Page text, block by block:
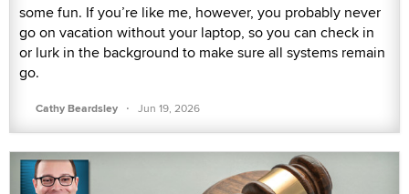
some fun. If you’re like me, however, you probably never
go on vacation without your laptop, so you can check in
or lurk in the background to make sure all systems remain
go.
Cathy Beardsley · Jun 19, 2026